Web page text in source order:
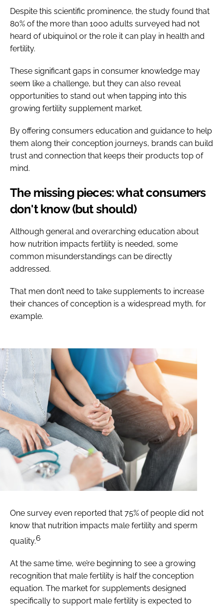
Despite this scientific prominence, the study found that
80% of the more than 1000 adults surveyed had not
heard of ubiquinol or the role it can play in health and
fertility.
These significant gaps in consumer knowledge may
seem like a challenge, but they can also reveal
opportunities to stand out when tapping into this
growing fertility supplement market.
By offering consumers education and guidance to help
them along their conception journeys, brands can build
trust and connection that keeps their products top of
mind.
The missing pieces: what consumers
don't know (but should)
Although general and overarching education about
how nutrition impacts fertility is needed, some
common misunderstandings can be directly
addressed.
That men don’t need to take supplements to increase
their chances of conception is a widespread myth, for
example.
One survey even reported that 75% of people did not
know that nutrition impacts male fertility and sperm
quality.6
At the same time, we’re beginning to see a growing
recognition that male fertility is half the conception
equation. The market for supplements designed
specifically to support male fertility is expected to